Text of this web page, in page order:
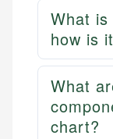
What
how is
What
chart?